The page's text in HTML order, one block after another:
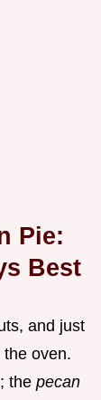
Pie:
Best
and just
oven.
the pecan